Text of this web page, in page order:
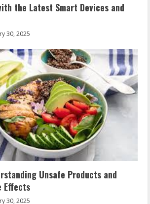
the Latest Smart Devices and
30, 2025
Unsafe Products and
Effects
30, 2025